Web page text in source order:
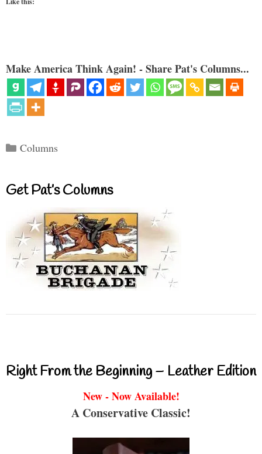
Make America Think Again! - Share Pat's Columns...
Categories
Columns
Get Pat’s Columns
Right From the Beginning – Leather Edition
New - Now Available!
A Conservative Classic!